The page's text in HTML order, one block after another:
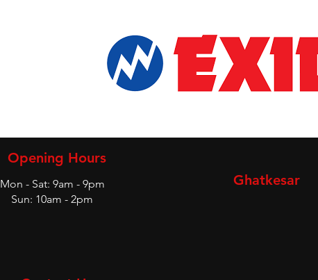
Opening Hours
Mon - Sat: 9am - 9pm
Sun: 10am - 2pm
Ghatkesar